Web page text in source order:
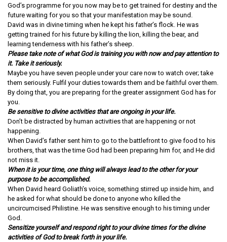
God’s programme for you now may be to get trained for destiny and the
future waiting for you so that your manifestation may be sound.
David was in divine timing when he kept his father’s flock. He was
getting trained for his future by killing the lion, killing the bear, and
learning tenderness with his father’s sheep.
Please take note of what God is training you with now and pay attention to
it. Take it seriously.
Maybe you have seven people under your care now to watch over; take
them seriously. Fulfil your duties towards them and be faithful over them.
By doing that, you are preparing for the greater assignment God has for
you.
Be sensitive to divine activities that are ongoing in your life.
Don’t be distracted by human activities that are happening or not
happening.
When David’s father sent him to go to the battlefront to give food to his
brothers, that was the time God had been preparing him for, and He did
not miss it.
When it is your time, one thing will always lead to the other for your
purpose to be accomplished.
When David heard Goliath’s voice, something stirred up inside him, and
he asked for what should be done to anyone who killed the
uncircumcised Philistine. He was sensitive enough to his timing under
God.
Sensitize yourself and respond right to your divine times for the divine
activities of God to break forth in your life.